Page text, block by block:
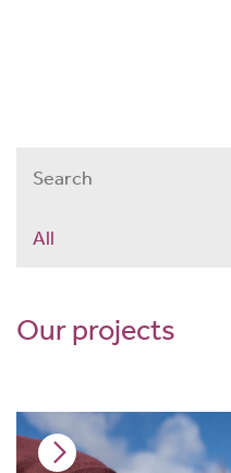
Our projects